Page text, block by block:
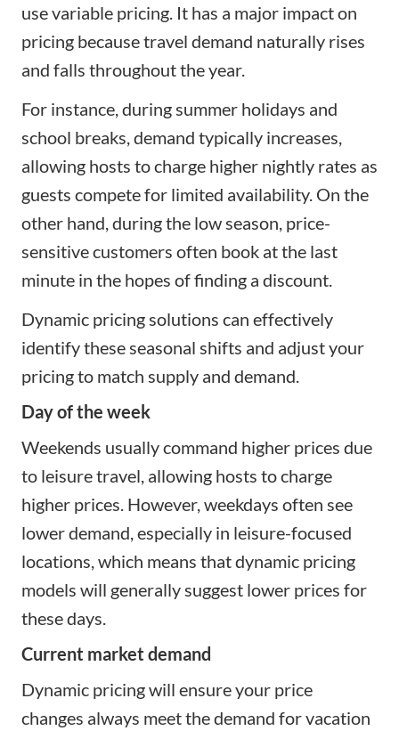
use variable pricing. It has a major impact on
pricing because travel demand naturally rises
and falls throughout the year.
For instance, during summer holidays and
school breaks, demand typically increases,
allowing hosts to charge higher nightly rates as
guests compete for limited availability. On the
other hand, during the low season, price-
sensitive customers often book at the last
minute in the hopes of finding a discount.
Dynamic pricing solutions can effectively
identify these seasonal shifts and adjust your
pricing to match supply and demand.
Day of the week
Weekends usually command higher prices due
to leisure travel, allowing hosts to charge
higher prices. However, weekdays often see
lower demand, especially in leisure-focused
locations, which means that dynamic pricing
models will generally suggest lower prices for
these days.
Current market demand
Dynamic pricing will ensure your price
changes always meet the demand for vacation